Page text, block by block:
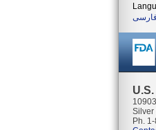
فارسی
Silver
Ph.